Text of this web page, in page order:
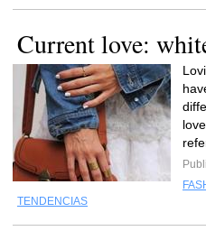
Current love:
TENDENCIAS